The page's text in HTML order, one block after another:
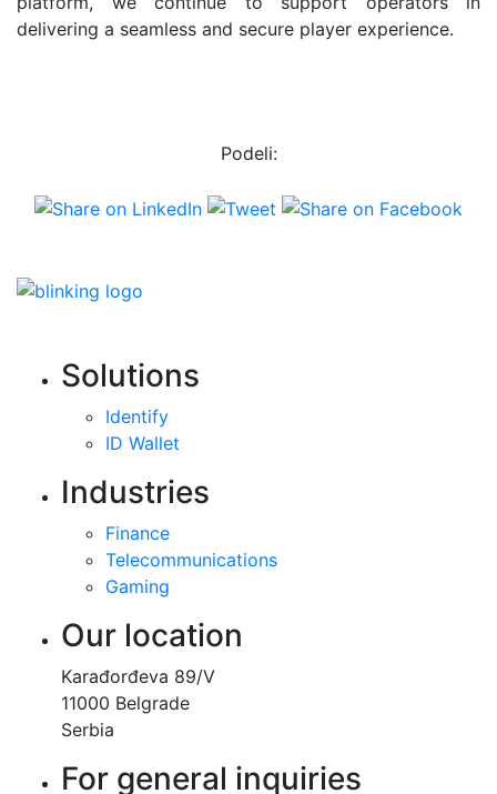
delivering a seamless and secure player experience.
Podeli:
Solutions
Identify
ID Wallet
Industries
Finance
Telecommunications
Gaming
Our location
Karađorđeva 89/V
11000 Belgrade
Serbia
For general inquiries